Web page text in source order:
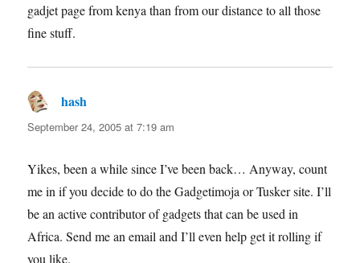
gadjet page from kenya than from our distance to all those
fine stuff.
hash
September 24, 2005 at 7:19 am
Yikes, been a while since I’ve been back… Anyway, count
me in if you decide to do the Gadgetimoja or Tusker site. I’ll
be an active contributor of gadgets that can be used in
Africa. Send me an email and I’ll even help get it rolling if
you like.